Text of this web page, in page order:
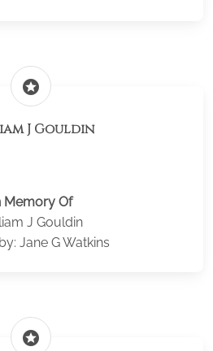
stars
J Gouldin
Memory Of
J Gouldin
Jane G Watkins
stars